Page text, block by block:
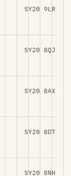
SY20 9LR
SY20 8QJ
SY20 8AX
SY20 8DT
SY20 8NH